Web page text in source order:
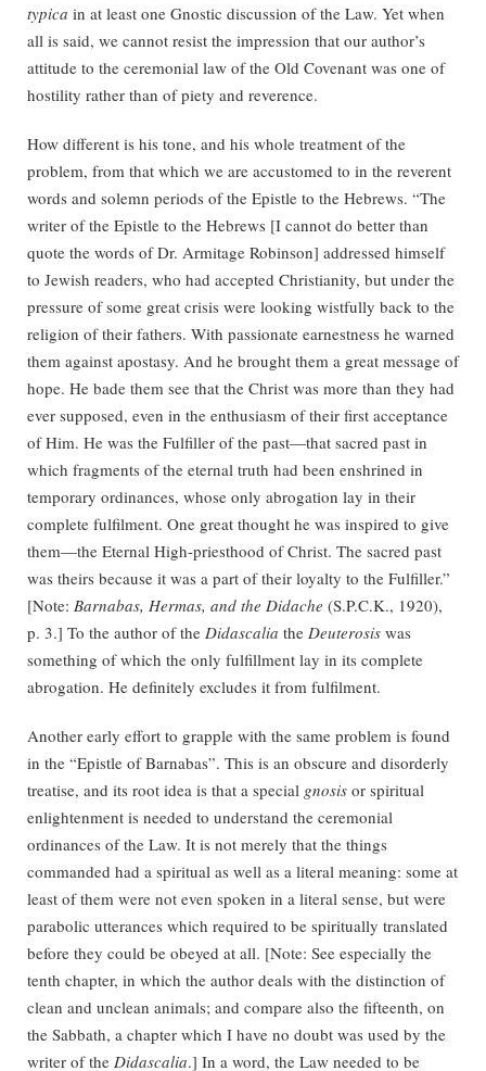
typica in at least one Gnostic discussion of the Law. Yet when
all is said, we cannot resist the impression that our author’s
attitude to the ceremonial law of the Old Covenant was one of
hostility rather than of piety and reverence.
How different is his tone, and his whole treatment of the
problem, from that which we are accustomed to in the reverent
words and solemn periods of the Epistle to the Hebrews. “The
writer of the Epistle to the Hebrews [I cannot do better than
quote the words of Dr. Armitage Robinson] addressed himself
to Jewish readers, who had accepted Christianity, but under the
pressure of some great crisis were looking wistfully back to the
religion of their fathers. With passionate earnestness he warned
them against apostasy. And he brought them a great message of
hope. He bade them see that the Christ was more than they had
ever supposed, even in the enthusiasm of their first acceptance
of Him. He was the Fulfiller of the past—that sacred past in
which fragments of the eternal truth had been enshrined in
temporary ordinances, whose only abrogation lay in their
complete fulfilment. One great thought he was inspired to give
them—the Eternal High-priesthood of Christ. The sacred past
was theirs because it was a part of their loyalty to the Fulfiller.”
[Note: Barnabas, Hermas, and the Didache (S.P.C.K., 1920),
p. 3.] To the author of the Didascalia the Deuterosis was
something of which the only fulfillment lay in its complete
abrogation. He definitely excludes it from fulfilment.
Another early effort to grapple with the same problem is found
in the “Epistle of Barnabas”. This is an obscure and disorderly
treatise, and its root idea is that a special gnosis or spiritual
enlightenment is needed to understand the ceremonial
ordinances of the Law. It is not merely that the things
commanded had a spiritual as well as a literal meaning: some at
least of them were not even spoken in a literal sense, but were
parabolic utterances which required to be spiritually translated
before they could be obeyed at all. [Note: See especially the
tenth chapter, in which the author deals with the distinction of
clean and unclean animals; and compare also the fifteenth, on
the Sabbath, a chapter which I have no doubt was used by the
writer of the Didascalia.] In a word, the Law needed to be